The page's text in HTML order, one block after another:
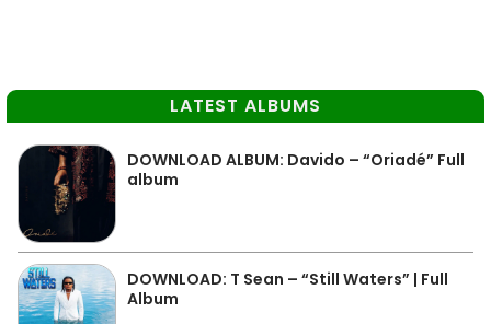
LATEST ALBUMS
DOWNLOAD ALBUM: Davido – “Oriadé” Full
album
DOWNLOAD: T Sean – “Still Waters” | Full
Album